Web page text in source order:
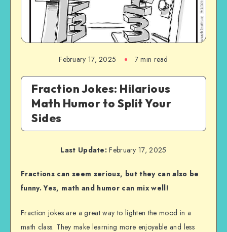
February 17, 2025 7 min read
Fraction Jokes: Hilarious
Math Humor to Split Your
Sides
Last Update: February 17, 2025
Fractions can seem serious, but they can also be
funny. Yes, math and humor can mix well!
Fraction jokes are a great way to lighten the mood in a
math class. They make learning more enjoyable and less